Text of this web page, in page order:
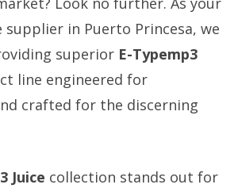
supplier in Puerto Princesa, we
superior E-Typemp3
line engineered for
crafted for the discerning
Juice collection stands out for